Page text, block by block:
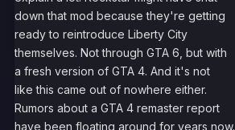
down that mod because they're getting
ready to reintroduce Liberty City
themselves. Not through GTA 6, but with
a fresh version of GTA 4. And it's not
like this came out of nowhere either.
Rumors about a GTA 4 remaster report
have been floating around for years now.